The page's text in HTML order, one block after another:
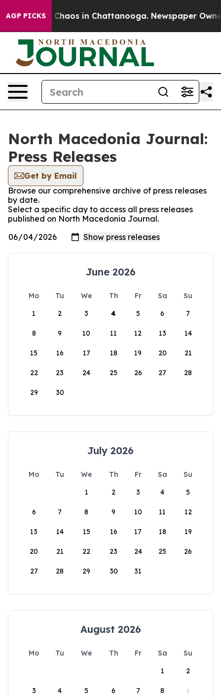
AGP PICKS
Collapse Chaos in Chattanooga. Newspaper
North Macedonia Journal:
Press Releases
Get by Email
Browse our comprehensive archive of press releases
by date.
Select a specific day to access all press releases
published on North Macedonia Journal.
June 2026
Mo Tu We Th Fr Sa
Su
1
2 3 4 5 6 7
8 9 10 11 12 13 14
15 16 17 18 19 20 21
22 23 24 25 26 27 28
29 30
July 2026
Mo Tu We Th Fr Sa
Su
1
2 3 4 5
6 7 8 9 10 11 12
13 14 15 16 17 18 19
20 21 22 23 24 25 26
27 28 29 30 31
August 2026
Mo Tu We Th Fr Sa
Su
1
2
3 4 5 6 7 8 9